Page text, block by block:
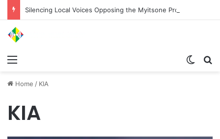
Silencing Local Voices Opposing the Myitsone Project
Menu
Home / KIA
KIA